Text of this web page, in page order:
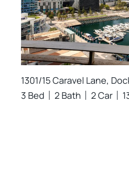
1301/15 Caravel Lane,
3 Bed
2 Bath 2 Car